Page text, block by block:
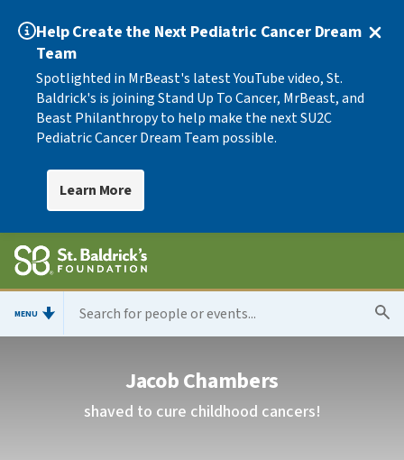
Help Create the Next Pediatric Cancer Dream
Team
Spotlighted in MrBeast's latest YouTube video, St.
Baldrick's is joining Stand Up To Cancer, MrBeast, and
Beast Philanthropy to help make the next SU2C
Pediatric Cancer Dream Team possible.
Learn More
MENU
Jacob Chambers
shaved to cure childhood cancers!